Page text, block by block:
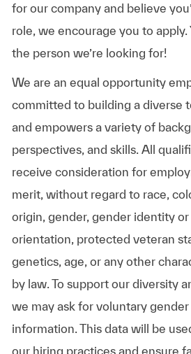
for our company and believe
role, we encourage you to apply.
the person we’re looking for!
We are an equal opportunity
committed to building a diverse
and empowers a variety of
perspectives, and skills. All
receive consideration for
merit, without regard to race,
origin, gender, gender identity
orientation, protected veteran
genetics, age, or any other
by law. To support our diversity
we may ask for voluntary
information. This data will be
our hiring practices and ensure